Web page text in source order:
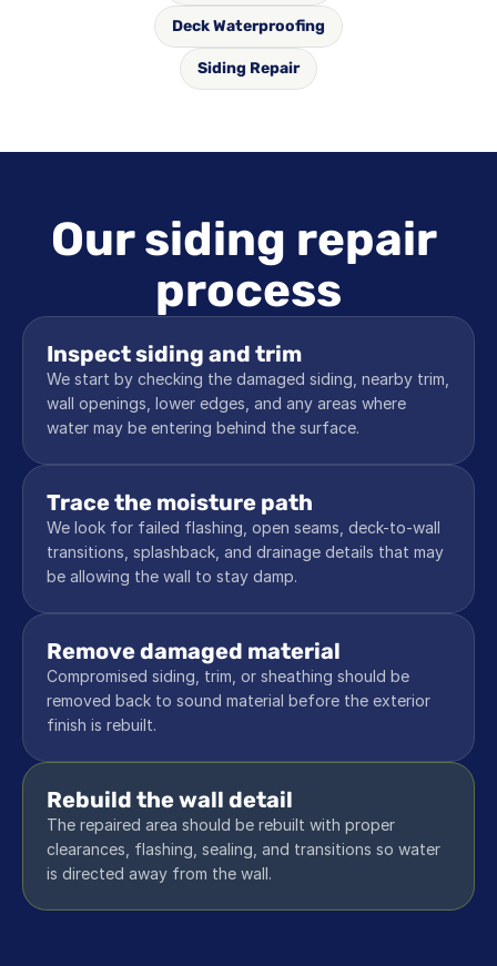
Deck Waterproofing
Siding Repair
Our siding repair
process
Inspect siding and trim
We start by checking the damaged siding, nearby trim,
wall openings, lower edges, and any areas where
water may be entering behind the surface.
Trace the moisture path
We look for failed flashing, open seams, deck-to-wall
transitions, splashback, and drainage details that may
be allowing the wall to stay damp.
Remove damaged material
Compromised siding, trim, or sheathing should be
removed back to sound material before the exterior
finish is rebuilt.
Rebuild the wall detail
The repaired area should be rebuilt with proper
clearances, flashing, sealing, and transitions so water
is directed away from the wall.